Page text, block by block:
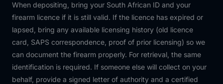
When depositing, bring your South African ID and your
firearm licence if it is still valid. If the licence has expired or
lapsed, bring any available licensing history (old licence
card, SAPS correspondence, proof of prior licensing) so we
can document the firearm properly. For retrieval, the same
identification is required. If someone else will collect on your
behalf, provide a signed letter of authority and a certified